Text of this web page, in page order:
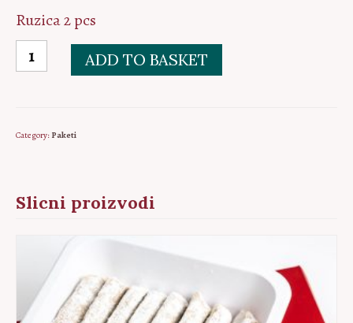
Ruzica 2 pcs
Package
1
Ruzica,
baklava
ADD TO BASKET
Category: Paketi
Slicni proizvodi